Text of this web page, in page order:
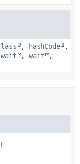
, hashCode
,
wait , wait
,